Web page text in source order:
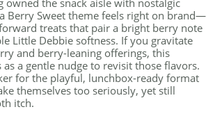
owned the snack aisle with nostalgic
Berry Sweet theme feels right on brand—
treats that pair a bright berry note
Little Debbie softness. If you gravitate
and berry-leaning offerings, this
as a gentle nudge to revisit those flavors.
for the playful, lunchbox-ready format
themselves too seriously, yet still
itch.